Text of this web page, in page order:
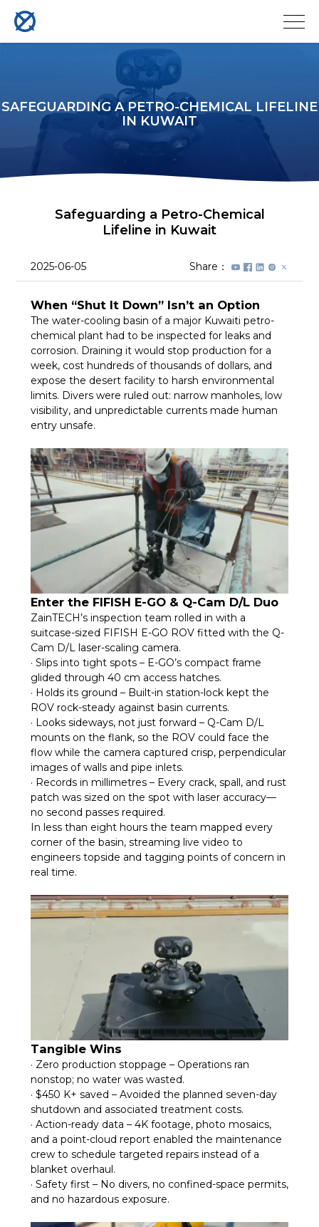
SAFEGUARDING A PETRO-CHEMICAL LIFELINE
IN KUWAIT
Safeguarding a Petro-Chemical
Lifeline in Kuwait
2025-06-05 Share：
When “Shut It Down” Isn’t an Option
The water-cooling basin of a major Kuwaiti petro-
chemical plant had to be inspected for leaks and
corrosion. Draining it would stop production for a
week, cost hundreds of thousands of dollars, and
expose the desert facility to harsh environmental
limits. Divers were ruled out: narrow manholes, low
visibility, and unpredictable currents made human
entry unsafe.
Enter the FIFISH E-GO & Q-Cam D/L Duo
ZainTECH’s inspection team rolled in with a
suitcase-sized FIFISH E-GO ROV fitted with the Q-
Cam D/L laser-scaling camera.
· Slips into tight spots – E-GO’s compact frame
glided through 40 cm access hatches.
· Holds its ground – Built-in station-lock kept the
ROV rock-steady against basin currents.
· Looks sideways, not just forward – Q-Cam D/L
mounts on the flank, so the ROV could face the
flow while the camera captured crisp, perpendicular
images of walls and pipe inlets.
· Records in millimetres – Every crack, spall, and rust
patch was sized on the spot with laser accuracy—
no second passes required.
In less than eight hours the team mapped every
corner of the basin, streaming live video to
engineers topside and tagging points of concern in
real time.
Tangible Wins
· Zero production stoppage – Operations ran
nonstop; no water was wasted.
· $450 K+ saved – Avoided the planned seven-day
shutdown and associated treatment costs.
· Action-ready data – 4K footage, photo mosaics,
and a point-cloud report enabled the maintenance
crew to schedule targeted repairs instead of a
blanket overhaul.
· Safety first – No divers, no confined-space permits,
and no hazardous exposure.